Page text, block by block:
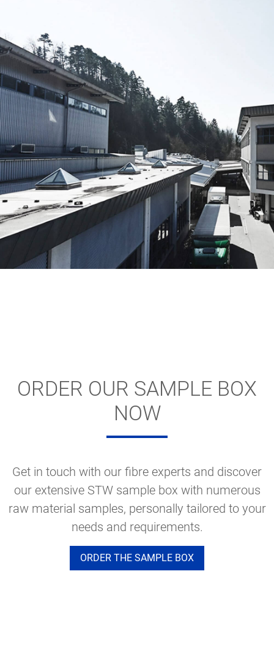
ORDER OUR SAMPLE BOX
NOW
Get in touch with our fibre experts and discover
our extensive STW sample box with numerous
raw material samples, personally tailored to your
needs and requirements.
ORDER THE SAMPLE BOX